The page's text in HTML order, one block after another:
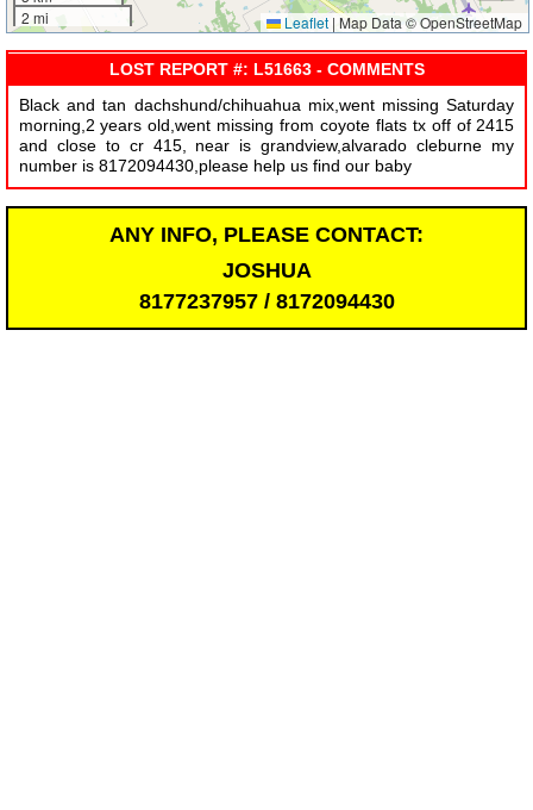
2 mi
Leaflet | Map Data © OpenStreetMap
LOST REPORT #: L51663 - COMMENTS
Black and tan dachshund/chihuahua mix,went missing Saturday
morning,2 years old,went missing from coyote flats tx off of 2415
and close to cr 415, near is grandview,alvarado cleburne my
number is 8172094430,please help us find our baby
ANY INFO, PLEASE CONTACT:
JOSHUA
8177237957 / 8172094430